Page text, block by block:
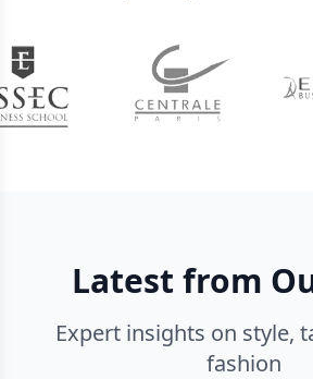
Latest from
Expert insights on style,
fashion